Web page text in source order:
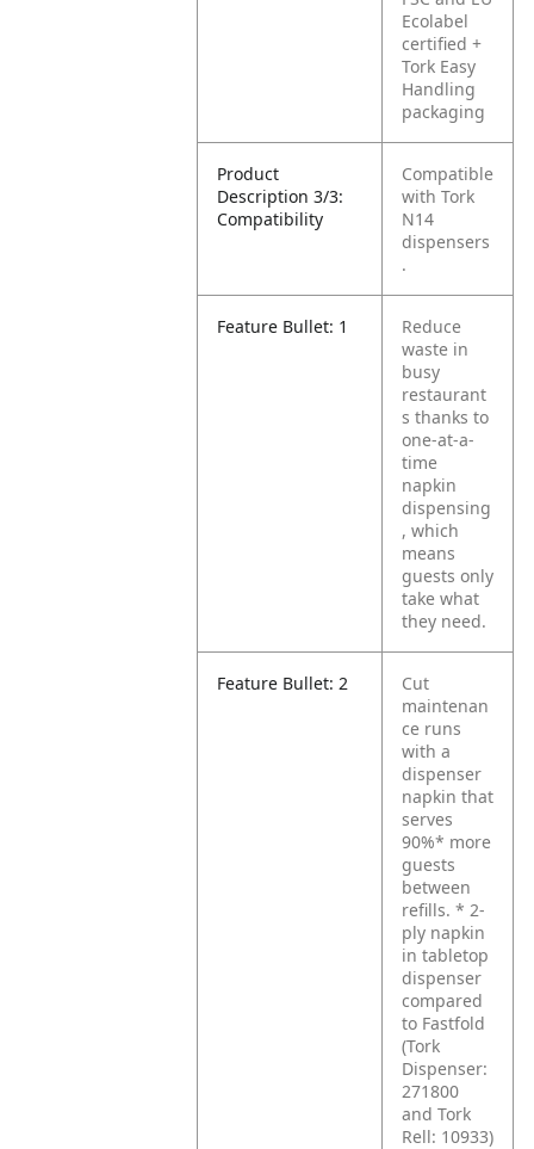
Ecolabel
certified +
Tork Easy
Handling
packaging
Product
Description 3/3:
Compatibility
Compatible
with Tork
N14
dispensers
.
Feature Bullet: 1
Reduce
waste in
busy
restaurant
s thanks to
one-at-a-
time
napkin
dispensing
, which
means
guests only
take what
they need.
Feature Bullet: 2
Cut
maintenan
ce runs
with a
dispenser
napkin that
serves
90%* more
guests
between
refills. * 2-
ply napkin
in tabletop
dispenser
compared
to Fastfold
(Tork
Dispenser:
271800
and Tork
Rell: 10933)